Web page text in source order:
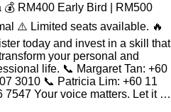
💰 RM400 Early Bird | RM500
🔥
today and invest in a skill that
your personal and
life. 📞 Margaret Tan: +60
3010 📞 Patricia Lim: +60 11
matters. Let it be